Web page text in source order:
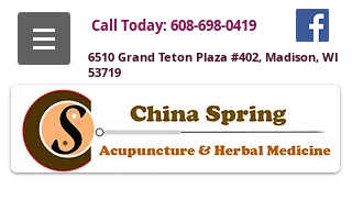
Call Today: 608-698-0419
6510 Grand Teton Plaza #402, Madison, WI
53719